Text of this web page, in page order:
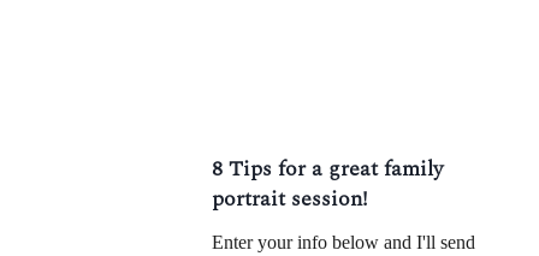
8 Tips for a great family
portrait session!
Enter your info below and I'll send